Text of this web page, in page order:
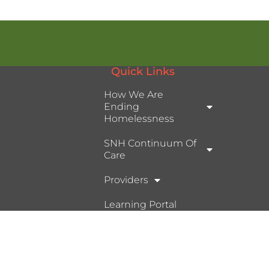
Quick Links
How We Are
Ending
Homelessness
SNH Continuum Of
Care
Providers
Learning Portal